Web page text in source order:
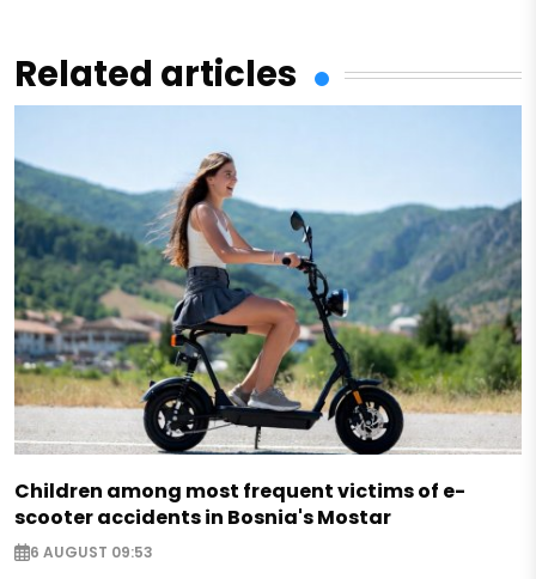
Related articles
Children among most frequent victims of e-
scooter accidents in Bosnia's Mostar
6 AUGUST 09:53